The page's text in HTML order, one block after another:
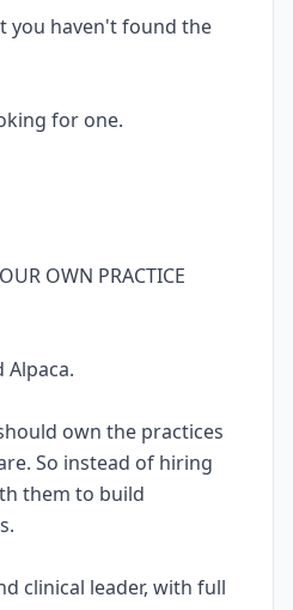
you haven't found the
for one.
OWN PRACTICE
Alpaca.
own the practices
So instead of hiring
them to build
clinical leader, with full